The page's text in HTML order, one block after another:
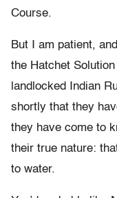
Course.
But I am patient,
the Hatchet
landlocked Indian
shortly that they
they have come to
their true nature:
to water.